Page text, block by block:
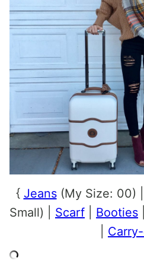
{ Jeans(My Size: 00) |
Small) | Scarf Booties